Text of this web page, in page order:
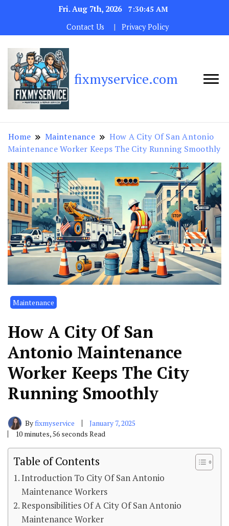
Fri. Aug 7th, 2026
7:30:46 AM
Contact Us
Privacy Policy
fixmyservice.com
Home Maintenance
How A City Of San Antonio
Maintenance Worker Keeps The City Running Smoothly
Maintenance
How A City Of San
Antonio Maintenance
Worker Keeps The City
Running Smoothly
Byfixmyservice
January 7, 2025
10 minutes, 56 seconds Read
Table of Contents
Introduction To City Of San Antonio
Maintenance Workers
Responsibilities Of A City Of San Antonio
Maintenance Worker